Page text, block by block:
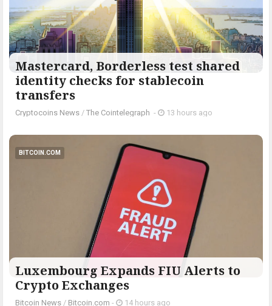
Mastercard, Borderless test shared
identity checks for stablecoin
transfers
Cryptocoins News / The Cointelegraph ​ - 13 hours ago
BITCOIN.COM
Luxembourg Expands FIU Alerts to
Crypto Exchanges
Bitcoin News / Bitcoin.com - 14 hours ago